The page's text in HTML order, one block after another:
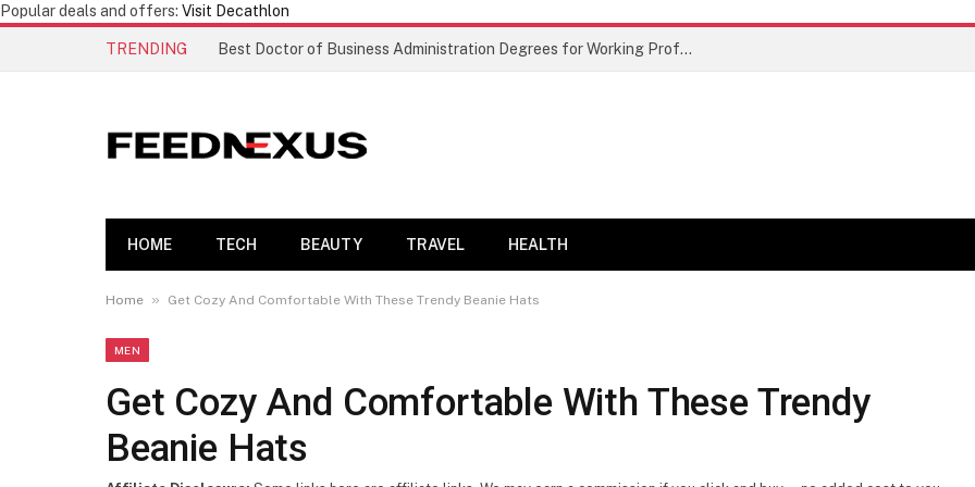
Popular deals and offers: Visit Decathlon
TRENDING Best Doctor of Business Administration Degrees for Working Professionals
HOME TECH BEAUTY TRAVEL HEALTH
Home » Get Cozy And Comfortable With These Trendy Beanie Hats
MEN
Get Cozy And Comfortable With These Trendy
Beanie Hats